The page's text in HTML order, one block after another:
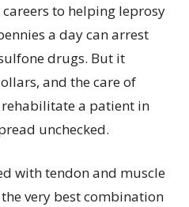
to helping leprosy
a day can arrest
drugs. But it
and the care of
a patient in
unchecked.
with tendon and muscle
very best combination